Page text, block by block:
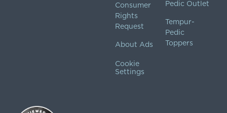
Consumer
Rights
Request
About Ads
Cookie
Settings
Pedic Outlet
Tempur-
Pedic
Toppers